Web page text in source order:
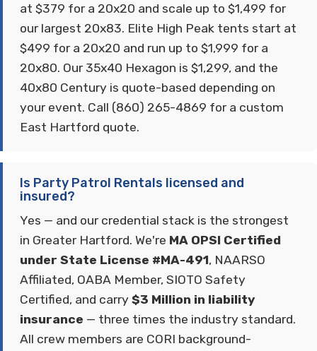
at $379 for a 20x20 and scale up to $1,499 for
our largest 20x83. Elite High Peak tents start at
$499 for a 20x20 and run up to $1,999 for a
20x80. Our 35x40 Hexagon is $1,299, and the
40x80 Century is quote-based depending on
your event. Call (860) 265-4869 for a custom
East Hartford quote.
Is Party Patrol Rentals licensed and
insured?
Yes — and our credential stack is the strongest
in Greater Hartford. We're MA OPSI Certified
under State License #MA-491, NAARSO
Affiliated, OABA Member, SIOTO Safety
Certified, and carry $3 Million in liability
insurance — three times the industry standard.
All crew members are CORI background-